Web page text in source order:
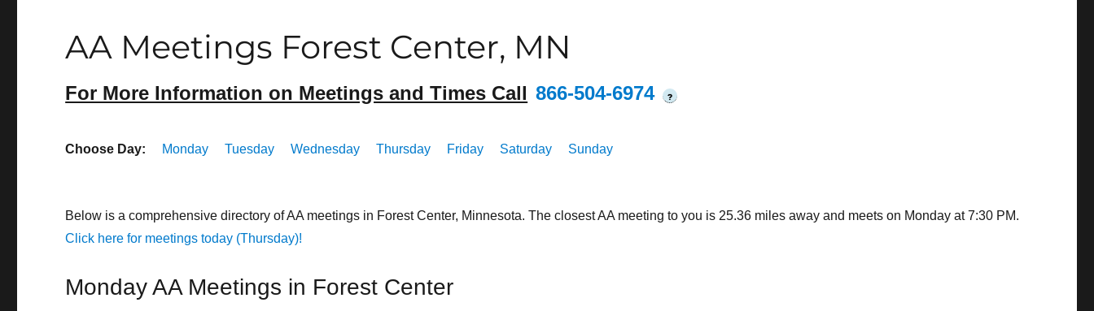
AA Meetings Forest Center, MN
For More Information on Meetings and Times Call 866-504-6974 ?
Choose Day: Monday Tuesday Wednesday Thursday Friday Saturday Sunday
Below is a comprehensive directory of AA meetings in Forest Center, Minnesota. The closest AA meeting to you is 25.36 miles away and meets on Monday at 7:30 PM.
Click here for meetings today (Thursday)!
Monday AA Meetings in Forest Center